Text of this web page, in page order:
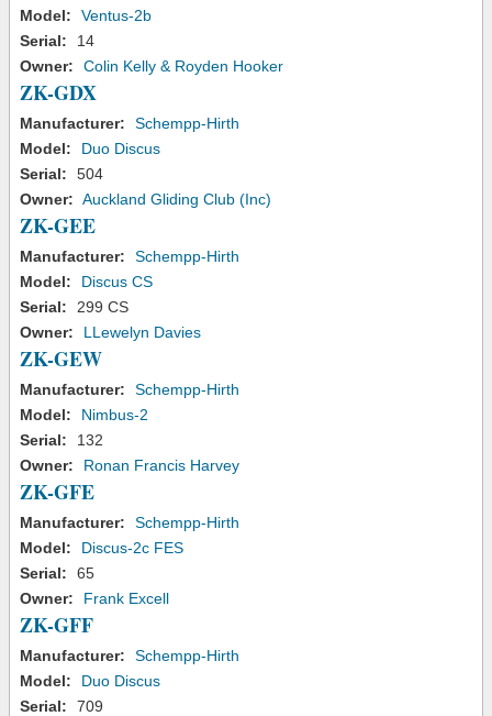
Model:
Ventus-2b
Serial:
14
Owner:
Colin Kelly & Royden Hooker
ZK-GDX
Manufacturer:
Schempp-Hirth
Model:
Duo Discus
Serial:
504
Owner: Auckland Gliding Club (Inc)
ZK-GEE
Manufacturer:
Schempp-Hirth
Model:
Discus CS
Serial:
299 CS
Owner:
LLewelyn Davies
ZK-GEW
Manufacturer:
Schempp-Hirth
Model:
Nimbus-2
Serial:
132
Owner:
Ronan Francis Harvey
ZK-GFE
Manufacturer:
Schempp-Hirth
Model:
Discus-2c FES
Serial:
65
Owner:
Frank Excell
ZK-GFF
Manufacturer:
Schempp-Hirth
Model:
Duo Discus
Serial:
709